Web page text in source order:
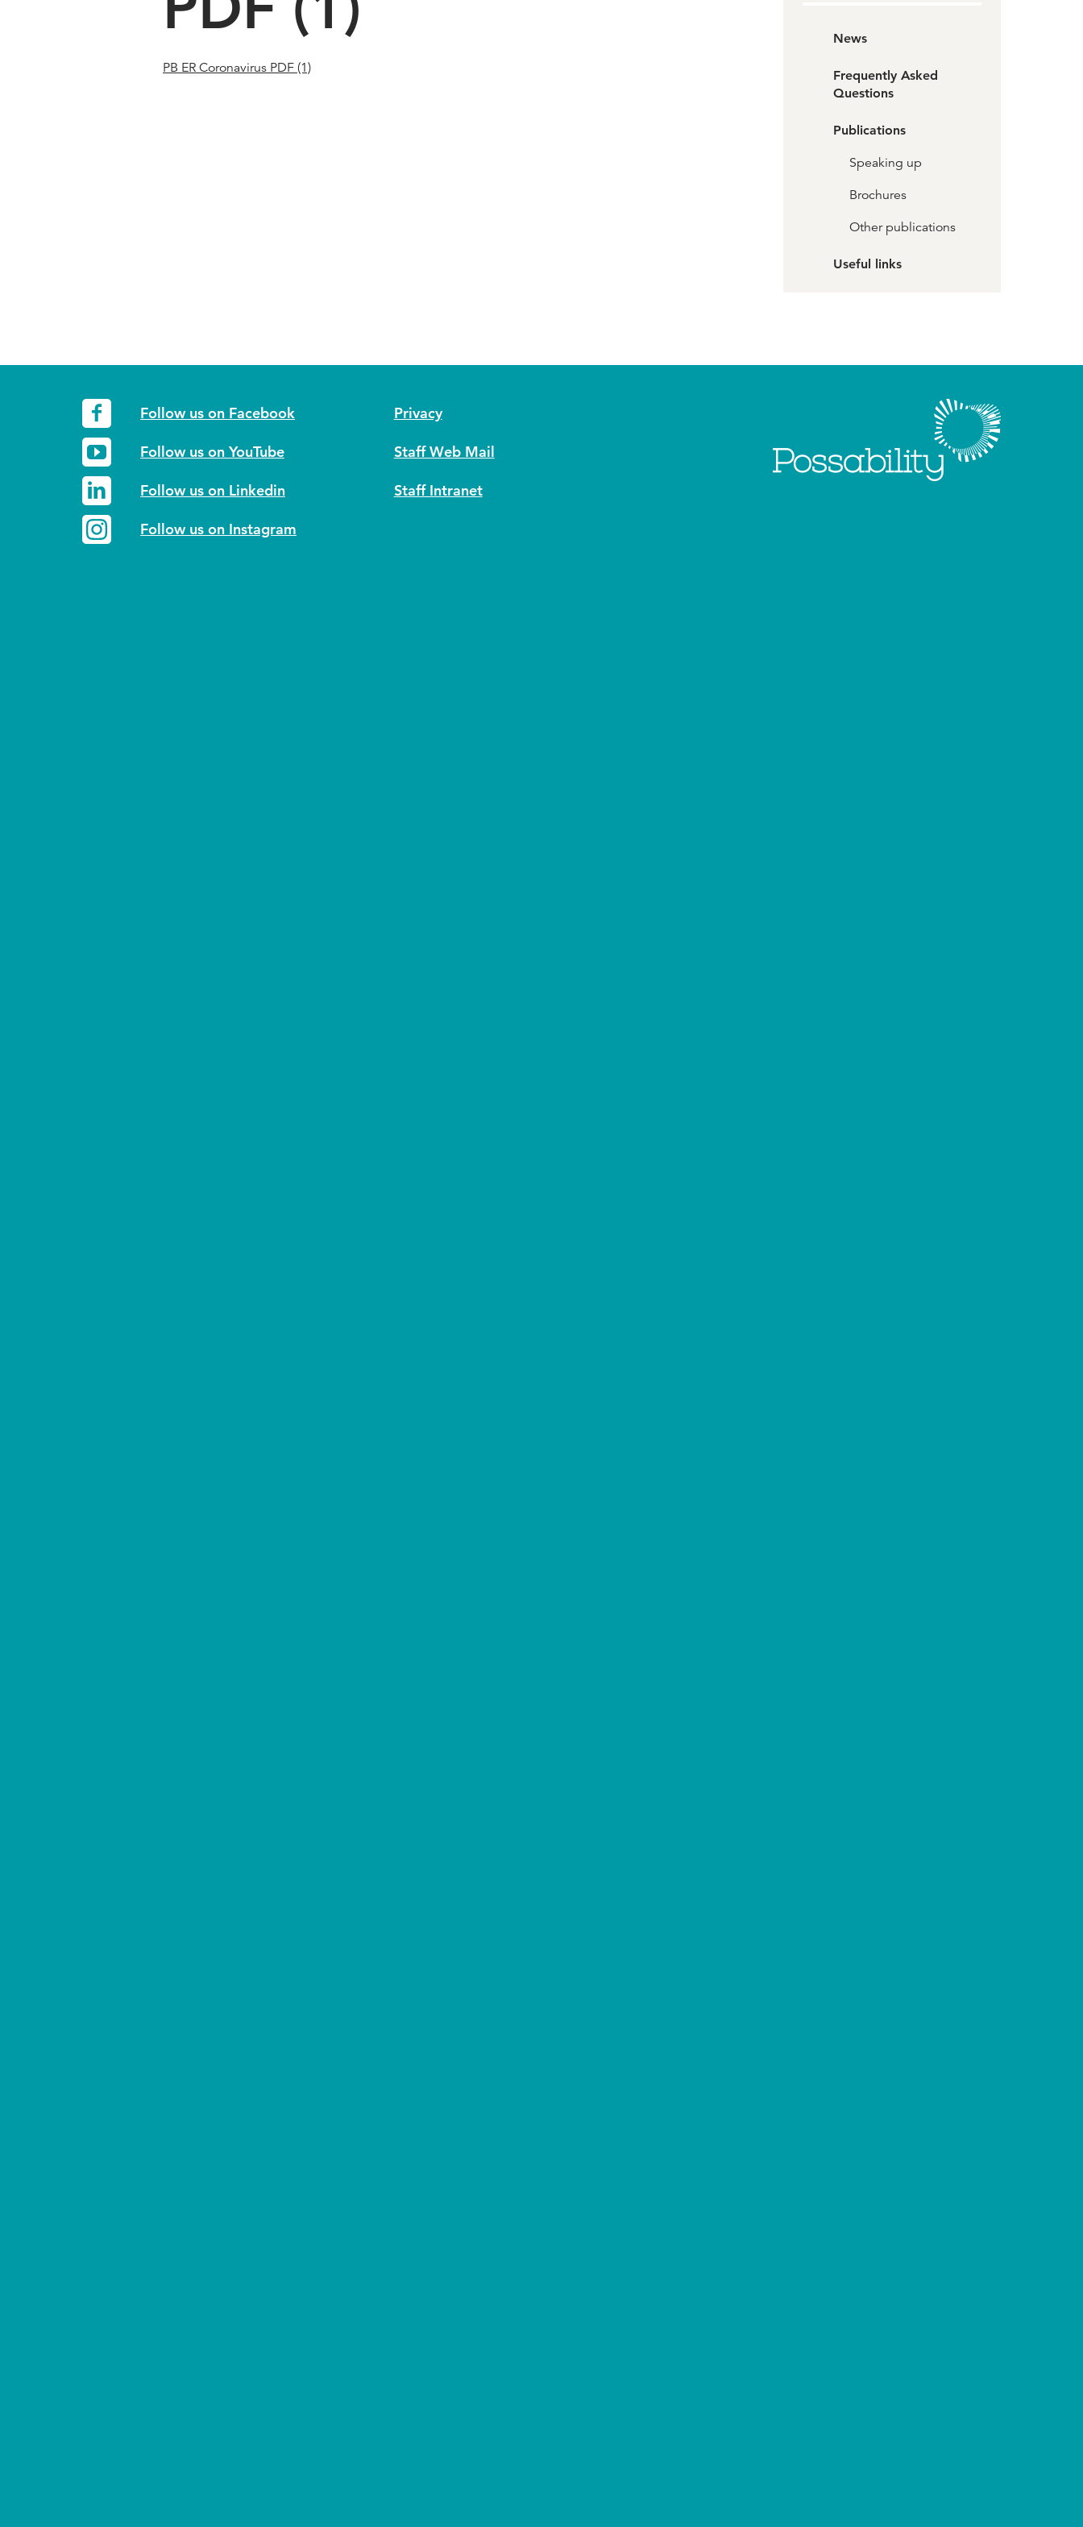
PB ER Coronavirus PDF (1)
News
Frequently Asked
Questions
Publications
Speaking up
Brochures
Other publications
Useful links
Follow us on Facebook
Follow us on YouTube
Follow us on Linkedin
Follow us on Instagram
Privacy
Staff Web Mail
Staff Intranet